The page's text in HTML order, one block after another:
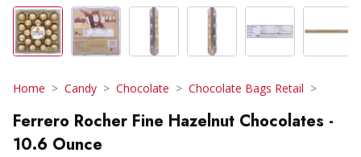
Home Candy Chocolate Chocolate Bags Retail
Ferrero Rocher Fine Hazelnut Chocolates -
10.6 Ounce